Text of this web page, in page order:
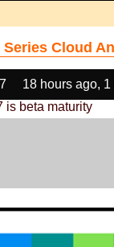
Series Cloud
18 hours ago,
is beta maturity